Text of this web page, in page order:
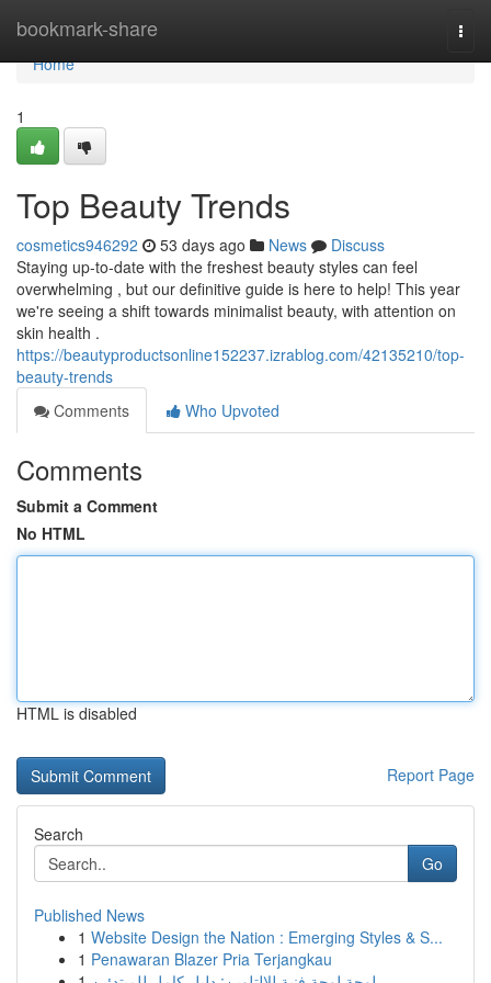
bookmark-share
Home
Home
1
Top Beauty Trends
cosmetics946292 53 days ago News
Discuss
Staying up-to-date with the freshest beauty styles can feel
overwhelming , but our definitive guide is here to help! This year
we're seeing a shift towards minimalist beauty, with attention on
skin health .
https://beautyproductsonline152237.izrablog.com/42135210/top-
beauty-trends
Comments
Who Upvoted
Comments
Submit a Comment
No HTML
HTML is disabled
Report Page
Search
Go
Published News
1 Website Design the Nation : Emerging Styles & S...
1 Penawaran Blazer Pria Terjangkau